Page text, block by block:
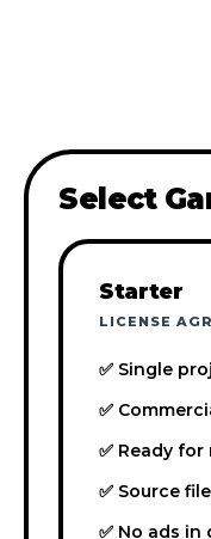
Select
Starter
LICENSE
✅ Single
✅
✅ Ready
✅ Source
✅ No ads in